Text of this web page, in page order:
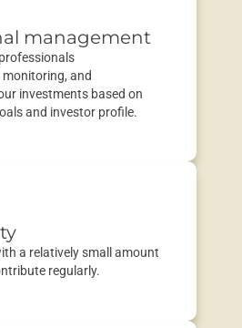
management
monitoring, and
investments based on
and investor profile.
a relatively small
amount
regularly.